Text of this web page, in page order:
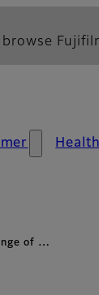
of …